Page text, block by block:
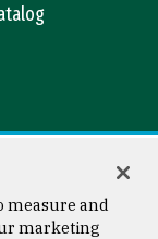
measure and
marketing